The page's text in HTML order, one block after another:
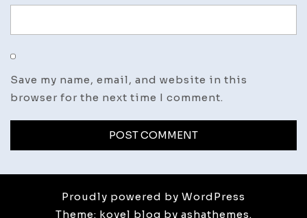
Save my name, email, and website in this
browser for the next time I comment.
Proudly powered by WordPress
Theme: koyel blog by ashathemes.